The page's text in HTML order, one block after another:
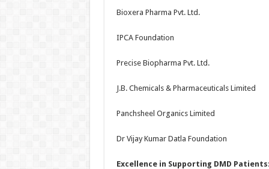
Bioxera Pharma Pvt. Ltd.
IPCA Foundation
Precise Biopharma Pvt. Ltd.
J.B. Chemicals & Pharmaceuticals Limited
Panchsheel Organics Limited
Dr Vijay Kumar Datla Foundation
Excellence in Supporting DMD Patients: